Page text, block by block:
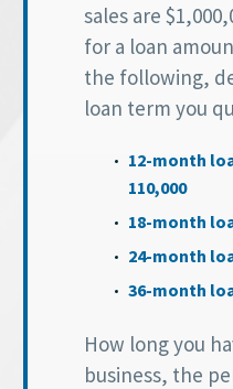
sales are
for a loan
the following,
loan term you
12-month
110,000
18-month
24-month
36-month
How long you
business, the